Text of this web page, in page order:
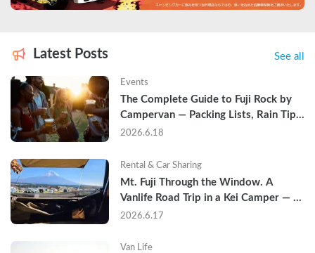
Latest Posts See all
Events
The Complete Guide to Fuji Rock by
Campervan — Packing Lists, Rain Tips,
and Why Hotels Are Already Sold Out
2026.6.18
Rental & Car Sharing
Mt. Fuji Through the Window. A
Vanlife Road Trip in a Kei Camper —
Real Reviews
2026.6.17
Van Life